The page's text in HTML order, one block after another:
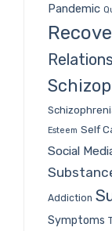
Pandemic
Esteem Self
Social
Addiction
Symptoms